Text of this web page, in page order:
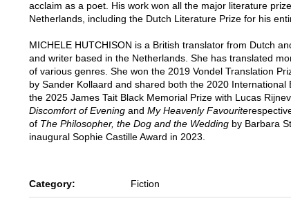
acclaim as a poet. His work won all the major literature
Netherlands, including the Dutch Literature Prize for his
MICHELE HUTCHISON is a British translator from Dutch
and writer based in the Netherlands. She has translated
of various genres. She won the 2019 Vondel Translation
by Sander Kollaard and shared both the 2020 International
the 2025 James Tait Black Memorial Prize with Lucas
Discomfort of Evening and My Heavenly Favourite
of The Philosopher, the Dog and the Wedding by Barbara
inaugural Sophie Castille Award in 2023.
Category: Fiction